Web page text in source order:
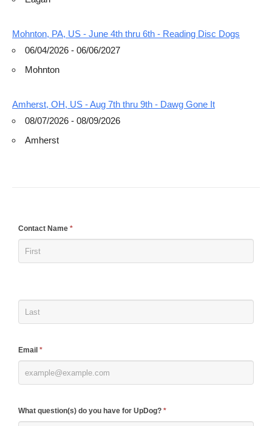
Mohnton, PA, US - June 4th thru 6th - Reading Disc Dogs
06/04/2026 - 06/06/2027
Mohnton
Amherst, OH, US - Aug 7th thru 9th - Dawg Gone It
08/07/2026 - 08/09/2026
Amherst
Contact Name *
Email *
What question(s) do you have for UpDog? *
If
are
this
field